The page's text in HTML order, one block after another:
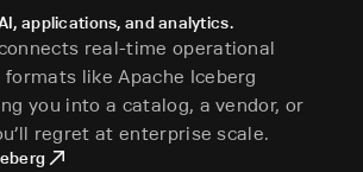
applications, and analytics.
real-time operational
like Apache Iceberg
you into a catalog, a vendor, or
regret at enterprise scale.